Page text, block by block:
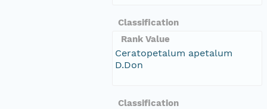
Classification
Rank Value
Ceratopetalum apetalum
D.Don
Classification